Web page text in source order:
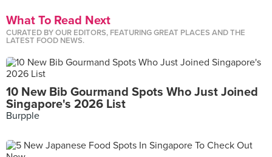
What To Read Next
CURATED BY OUR EDITORS, FEATURING GREAT PLACES AND THE
LATEST FOOD NEWS.
10 New Bib Gourmand Spots Who Just Joined
Singapore's 2026 List
Burpple